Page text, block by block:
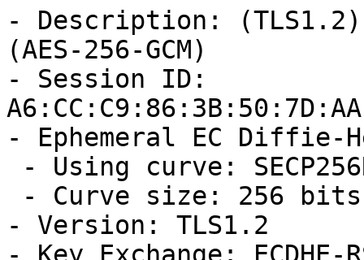
- Description: (TLS1.2)-
(AES-256-GCM)
- Session ID:
- Ephemeral EC Diffie-
- Version: TLS1.2